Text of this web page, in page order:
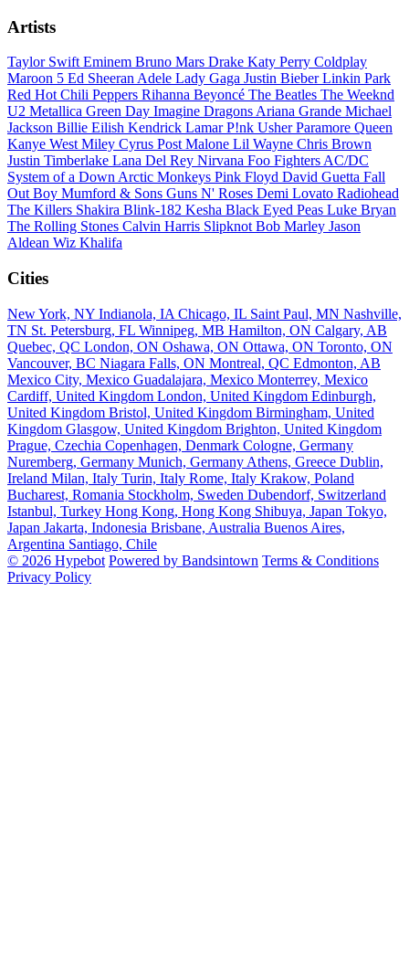
Artists
Taylor Swift Eminem Bruno Mars Drake Katy Perry Coldplay
Maroon 5 Ed Sheeran Adele Lady Gaga Justin BieberLinkin Park
Red Hot Chili Peppers Rihanna Beyoncé The Beatles The Weeknd
U2 Metallica Green Day Imagine Dragons Ariana Grande Michael
Jackson Billie Eilish Kendrick LamarP!nk UsherParamore Queen
Kanye West Miley Cyrus Post Malone Lil Wayne Chris Brown
Justin Timberlake Lana Del Rey Nirvana Foo Fighters AC/DC
System of a Down Arctic Monkeys Pink Floyd David Guetta Fall
Out Boy Mumford & Sons Guns N' Roses Demi Lovato Radiohead
The Killers Shakira Blink-182 Kesha Black Eyed Peas Luke Bryan
The Rolling Stones Calvin Harris Slipknot Bob Marley Jason
Aldean Wiz Khalifa
Cities
New York, NY Indianola, IA Chicago, IL Saint Paul, MN Nashville,
TN St. Petersburg, FL Winnipeg, MB Hamilton, ON Calgary, AB
Quebec, QC London, ON Oshawa, ON Ottawa, ON Toronto, ON
Vancouver, BC Niagara Falls, ON Montreal, QC Edmonton, AB
Mexico City, Mexico Guadalajara, Mexico Monterrey, Mexico
Cardiff, United Kingdom London, United Kingdom Edinburgh,
United Kingdom Bristol, United Kingdom Birmingham, United
Kingdom Glasgow, United Kingdom Brighton, United Kingdom
Prague, Czechia Copenhagen, Denmark Cologne, Germany
Nuremberg, Germany Munich, Germany Athens, Greece Dublin,
Ireland Milan, Italy Turin, Italy Rome, Italy Krakow, Poland
Bucharest, Romania Stockholm, Sweden Dubendorf, Switzerland
Istanbul, Turkey Hong Kong, Hong Kong Shibuya, Japan Tokyo,
Japan Jakarta, Indonesia Brisbane, Australia Buenos Aires,
Argentina Santiago, Chile
© 2026 Hypebot Powered by Bandsintown Terms & Conditions
Privacy Policy